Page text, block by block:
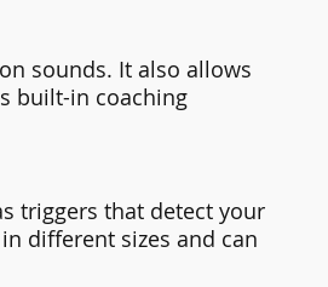
sounds. It also allows
built-in coaching
triggers that detect your
different sizes and can